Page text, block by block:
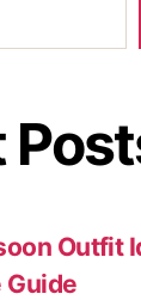
Outfit
Guide